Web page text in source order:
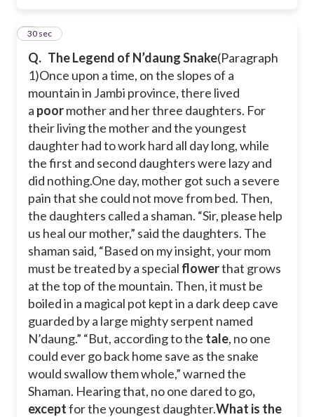
Q. The Legend of N’daung Snake(Paragraph
1)Once upon a time, on the slopes of a
mountain in Jambi province, there lived
a poormother and her three daughters. For
their living the mother and the youngest
daughter had to work hard all day long, while
the first and second daughters were lazy and
did nothing.One day, mother got such a severe
pain that she could not move from bed. Then,
the daughters called a shaman. “Sir, please help
us heal our mother,” said the daughters. The
shaman said, “Based on my insight, your mom
must be treated by a special flowerthat grows
at the top of the mountain. Then, it must be
boiled in a magical pot kept in a dark deep cave
guarded by a large mighty serpent named
N’daung.” “But, according to the tale, no one
could ever go back home save as the snake
would swallow them whole,” warned the
Shaman. Hearing that, no one dared to go,
exceptfor the youngest daughter.What is the
6
30 sec